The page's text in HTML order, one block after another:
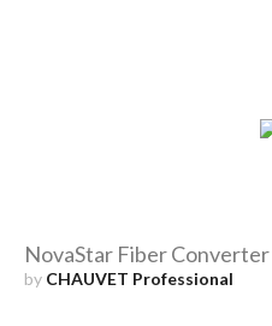
NovaStar Fiber
by CHAUVET Professional